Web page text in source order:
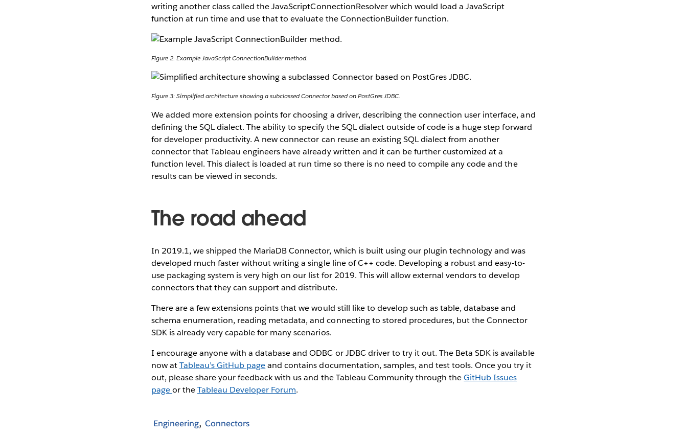
writing another class called the JavaScriptConnectionResolver which would load a JavaScript
function at run time and use that to evaluate the ConnectionBuilder function.
Figure 2: Example JavaScript ConnectionBuilder method.
Figure 3: Simplified architecture showing a subclassed Connector based on PostGres JDBC.
We added more extension points for choosing a driver, describing the connection user interface, and
defining the SQL dialect. The ability to specify the SQL dialect outside of code is a huge step forward
for developer productivity. A new connector can reuse an existing SQL dialect from another
connector that Tableau engineers have already written and it can be further customized at a
function level. This dialect is loaded at run time so there is no need to compile any code and the
results can be viewed in seconds.
The road ahead
In 2019.1, we shipped the MariaDB Connector, which is built using our plugin technology and was
developed much faster without writing a single line of C++ code. Developing a robust and easy-to-
use packaging system is very high on our list for 2019. This will allow external vendors to develop
connectors that they can support and distribute.
There are a few extensions points that we would still like to develop such as table, database and
schema enumeration, reading metadata, and connecting to stored procedures, but the Connector
SDK is already very capable for many scenarios.
I encourage anyone with a database and ODBC or JDBC driver to try it out. The Beta SDK is available
now atTableau’s GitHub pageand contains documentation, samples, and test tools. Once you try it
out, please share your feedback with us and the Tableau Community through theGitHub Issues
pageor theTableau Developer Forum.
Engineering Connectors